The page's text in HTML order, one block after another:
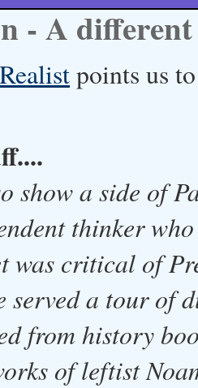
- A
points us
show a side of
thinker
was critical of
served a tour of
from history
of leftist